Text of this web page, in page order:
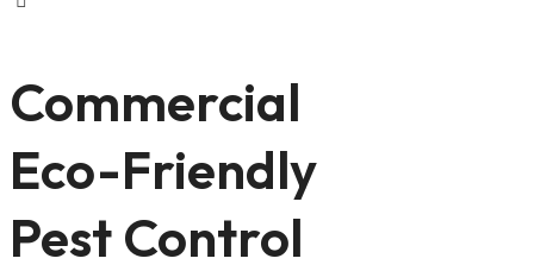
Commercial
Eco-Friendly
Pest Control